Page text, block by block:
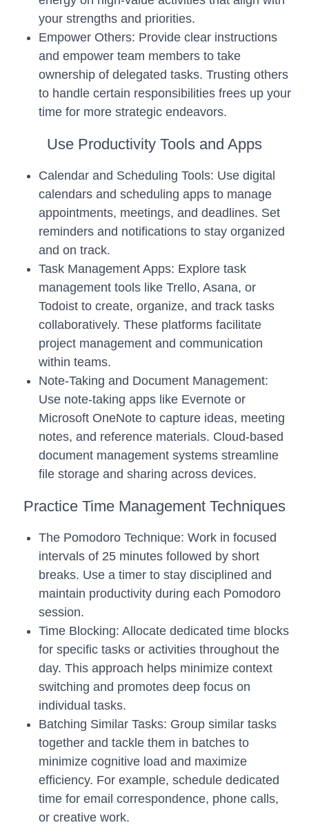
your strengths and priorities.
Empower Others: Provide clear instructions
and empower team members to take
ownership of delegated tasks. Trusting others
to handle certain responsibilities frees up your
time for more strategic endeavors.
Use Productivity Tools and Apps
Calendar and Scheduling Tools: Use digital
calendars and scheduling apps to manage
appointments, meetings, and deadlines. Set
reminders and notifications to stay organized
and on track.
Task Management Apps: Explore task
management tools like Trello, Asana, or
Todoist to create, organize, and track tasks
collaboratively. These platforms facilitate
project management and communication
within teams.
Note-Taking and Document Management:
Use note-taking apps like Evernote or
Microsoft OneNote to capture ideas, meeting
notes, and reference materials. Cloud-based
document management systems streamline
file storage and sharing across devices.
Practice Time Management Techniques
The Pomodoro Technique: Work in focused
intervals of 25 minutes followed by short
breaks. Use a timer to stay disciplined and
maintain productivity during each Pomodoro
session.
Time Blocking: Allocate dedicated time blocks
for specific tasks or activities throughout the
day. This approach helps minimize context
switching and promotes deep focus on
individual tasks.
Batching Similar Tasks: Group similar tasks
together and tackle them in batches to
minimize cognitive load and maximize
efficiency. For example, schedule dedicated
time for email correspondence, phone calls,
or creative work.